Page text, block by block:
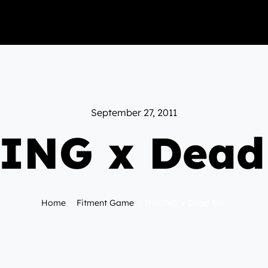
September 27, 2011
x
Home Fitment Game